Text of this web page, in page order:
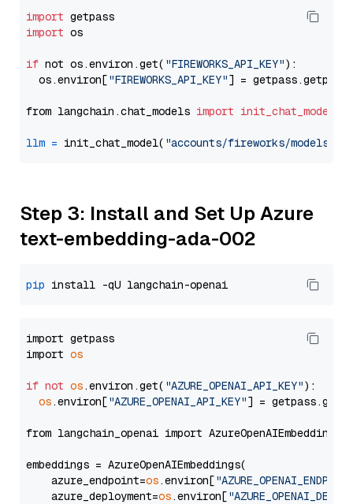
import
import os
if not os.environ.get( "FIREWORKS_API_KEY"):
  os.environ[
"FIREWORKS_API_KEY"] = getpass.getpass(
from langchain.chat_models import init_chat_model
llm = init_chat_model( "accounts/fireworks/models/
Step 3: Install and Set Up Azure
text-embedding-ada-002
pip
import getpass
import os
if not os.environ.get( "AZURE_OPENAI_API_KEY"):
os.environ["AZURE_OPENAI_API_KEY"] =
from langchain_openai import AzureOpenAIEmbeddings
embeddings = AzureOpenAIEmbeddings(
    azure_endpoint=
os.environ[
    azure_deployment=
os.environ[